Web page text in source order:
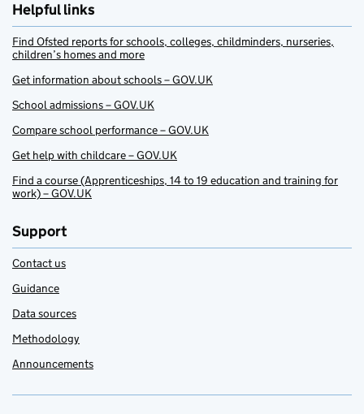
Helpful links
Find Ofsted reports for schools, colleges, childminders, nurseries,
children’s homes and more
Get information about schools – GOV.UK
School admissions – GOV.UK
Compare school performance – GOV.UK
Get help with childcare – GOV.UK
Find a course (Apprenticeships, 14 to 19 education and training for
work) – GOV.UK
Support
Contact us
Guidance
Data sources
Methodology
Announcements